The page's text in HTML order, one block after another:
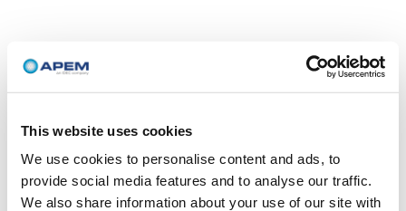
This website uses cookies
We use cookies to personalise content and ads, to
provide social media features and to analyse our traffic.
We also share information about your use of our site with